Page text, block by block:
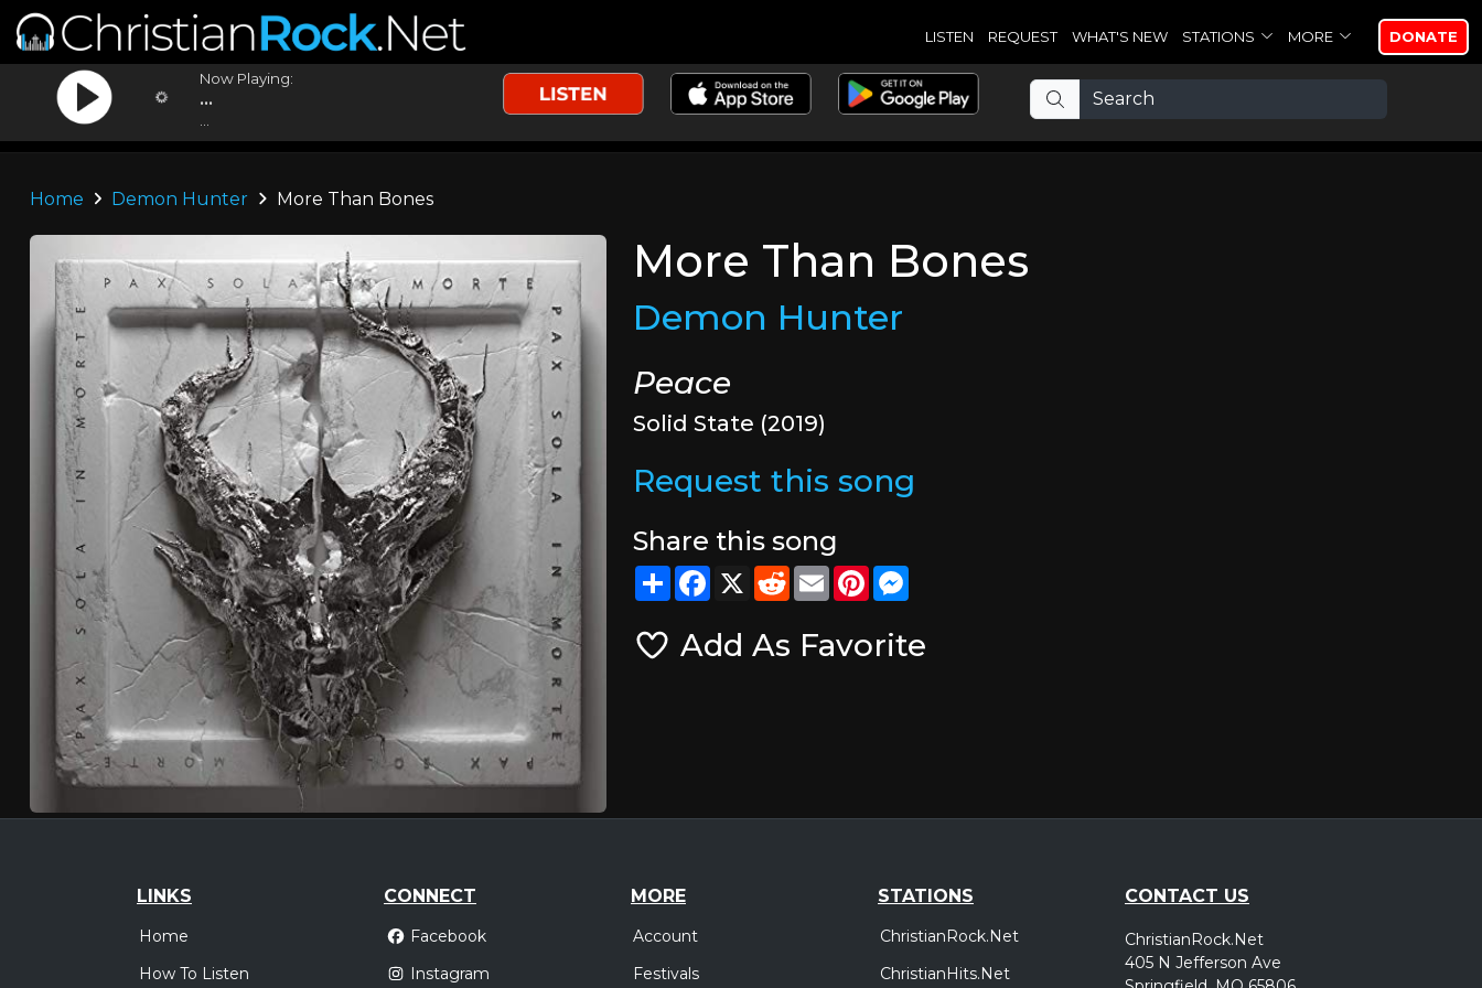
LISTEN REQUEST WHAT'S NEW STATIONS MORE DONATE
Now Playing:
...
Home Demon Hunter More Than Bones
More Than Bones
Demon Hunter
Peace
Solid State (2019)
Request this song
Share this song
ShareFacebook
X RedditEmailPinterest
Add As Favorite
LINKS
Home
How To Listen
CONNECT
Facebook
Instagram
MORE
Account
Festivals
STATIONS
ChristianRock.Net
ChristianHits.Net
CONTACT US
ChristianRock.Net
405 N Jefferson Ave